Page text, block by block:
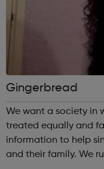
Gingerbread
We want a society in
treated equally and
information to help
and their family. We